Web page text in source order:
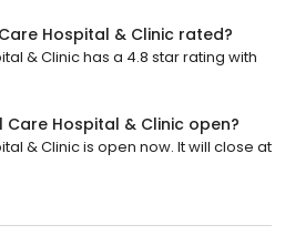
Hospital & Clinic rated?
& Clinic has a 4.8 star rating with
Care Hospital & Clinic open?
& Clinic is open now. It will close at